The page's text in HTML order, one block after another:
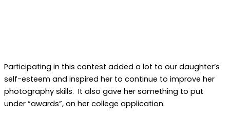
Participating in this contest added a lot to our daughter’s
self-esteem and inspired her to continue to improve her
photography skills. It also gave her something to put
under “awards”, on her college application.